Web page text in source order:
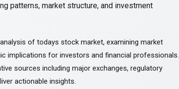
patterns, market structure, and investment
of todays stock market, examining market
implications for investors and financial professionals.
sources including major exchanges, regulatory
actionable insights.